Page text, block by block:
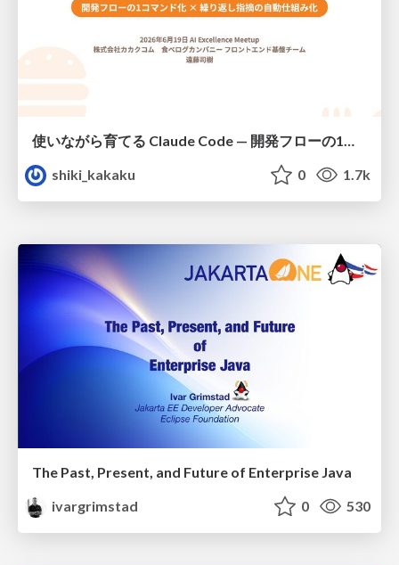
使いながら育てる Claude Code — 開発フローの1コマンド化 × 繰り返し指摘の自動仕組み化
shiki_kakaku
0 1.7k
The Past, Present, and Future of Enterprise Java
ivargrimstad
0 530